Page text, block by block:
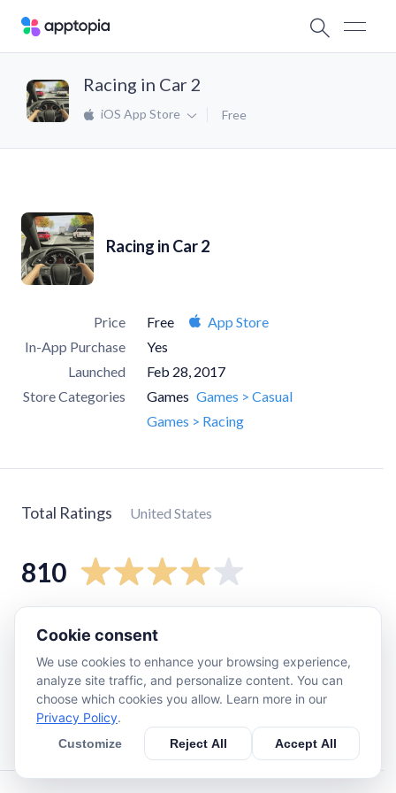
Racing in Car 2
iOS App Store Free
Racing in Car 2
Price Free
App Store
In-App Purchase
Yes
Launched
Feb 28, 2017
Store Categories
Games Games > Casual
Games > Racing
Total Ratings United States
810
star
89
star
36
star 71
Cookie consent
We use cookies to enhance your browsing experience,
analyze site traffic, and personalize content. You can
choose which cookies you allow. Learn more in our
Privacy Policy.
Customize Reject All Accept All